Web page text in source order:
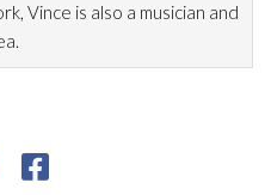
Vince is also a musician and